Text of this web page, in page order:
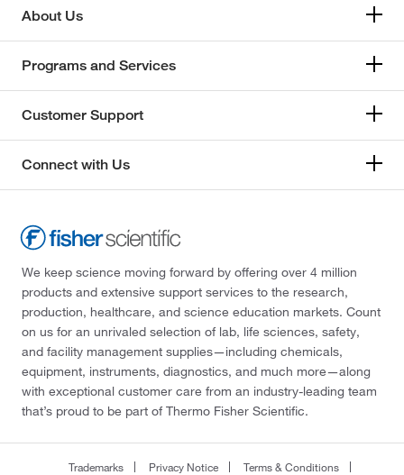
About Us
Programs and Services
Customer Support
Connect with Us
We keep science moving forward by offering over 4 million
products and extensive support services to the research,
production, healthcare, and science education markets. Count
on us for an unrivaled selection of lab, life sciences, safety,
and facility management supplies—including chemicals,
equipment, instruments, diagnostics, and much more—along
with exceptional customer care from an industry-leading team
that’s proud to be part of Thermo Fisher Scientific.
Trademarks Privacy Notice Terms & Conditions